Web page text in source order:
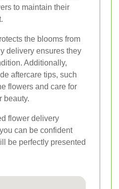
to maintain their
the blooms from
delivery ensures they
Additionally,
aftercare tips, such
flowers and care for
beauty.
flower delivery
can be confident
be perfectly presented